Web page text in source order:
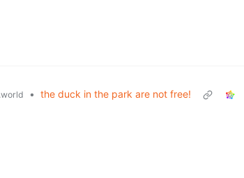
• the duck in the park are not free!